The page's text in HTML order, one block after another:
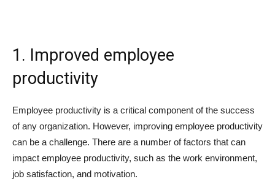
1. Improved employee
productivity
Employee productivity is a critical component of the success
of any organization. However, improving employee productivity
can be a challenge. There are a number of factors that can
impact employee productivity, such as the work environment,
job satisfaction, and motivation.